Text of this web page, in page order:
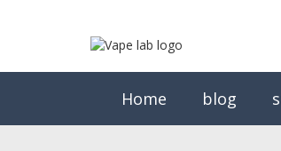
Home blog